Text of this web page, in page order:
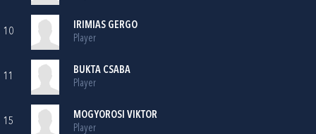
10
IRIMIAS GERGO
Player
11
BUKTA CSABA
Player
15
MOGYOROSI VIKTOR
Player